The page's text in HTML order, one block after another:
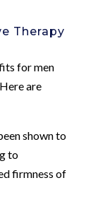
Therapy
for men
are
shown to
to
firmness of